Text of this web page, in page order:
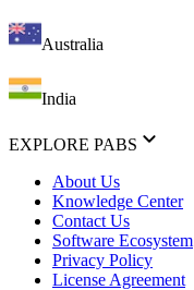
Australia
India
EXPLORE PABS
About Us
Knowledge Center
Contact Us
Software Ecosystem
Privacy Policy
License Agreement